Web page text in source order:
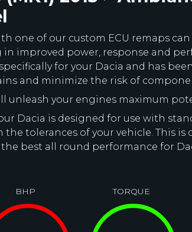
one of our custom ECU remaps
improved power, response and
for your Dacia and has
and minimize the risk of
unleash your engines maximum
Dacia is designed for use with
tolerances of your vehicle. This is
best all round performance for
BHP TORQUE